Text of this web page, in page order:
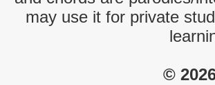
may use it for private
©